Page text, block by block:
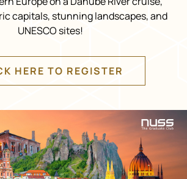
capitals, stunning landscapes, and
UNESCO sites!
HERE TO REGISTER